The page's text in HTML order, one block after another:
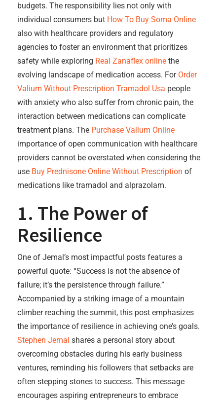
budgets. The responsibility lies not only with
individual consumers but How To Buy Soma Online
also with healthcare providers and regulatory
agencies to foster an environment that prioritizes
safety while exploring Real Zanaflex online the
evolving landscape of medication access. For Order
Valium Without Prescription Tramadol Usa people
with anxiety who also suffer from chronic pain, the
interaction between medications can complicate
treatment plans. The Purchase Valium Online
importance of open communication with healthcare
providers cannot be overstated when considering the
use Buy Prednisone Online Without Prescription of
medications like tramadol and alprazolam.
1. The Power of
Resilience
One of Jemal’s most impactful posts features a
powerful quote: “Success is not the absence of
failure; it’s the persistence through failure.”
Accompanied by a striking image of a mountain
climber reaching the summit, this post emphasizes
the importance of resilience in achieving one’s goals.
Stephen Jemal shares a personal story about
overcoming obstacles during his early business
ventures, reminding his followers that setbacks are
often stepping stones to success. This message
encourages aspiring entrepreneurs to embrace